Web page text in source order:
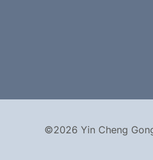
©2026 Yin Cheng